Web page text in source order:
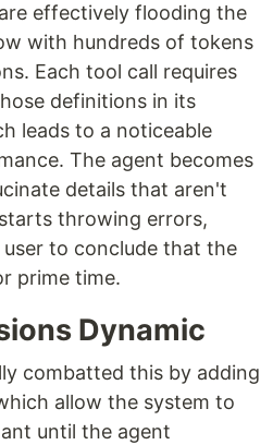
effectively flooding the
with hundreds of tokens
Each tool call requires
definitions in its
leads to a noticeable
The agent becomes
details that aren't
throwing errors,
to conclude that the
prime time.
Dynamic
combatted this by adding
allow the system to
until the agent